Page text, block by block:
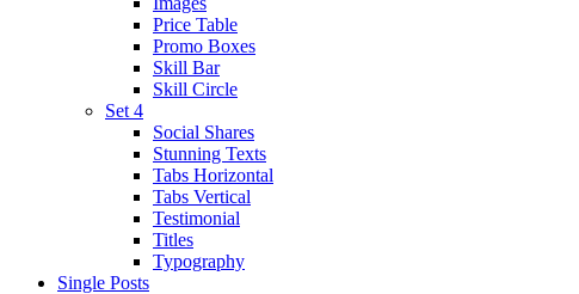
Price Table
Promo Boxes
Skill Bar
Skill Circle
Set 4
Social Shares
Stunning Texts
Tabs Horizontal
Tabs Vertical
Testimonial
Titles
Typography
Single Posts